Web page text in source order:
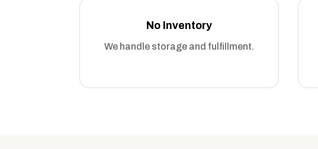
No Inventory
We handle storage and fulfillment.